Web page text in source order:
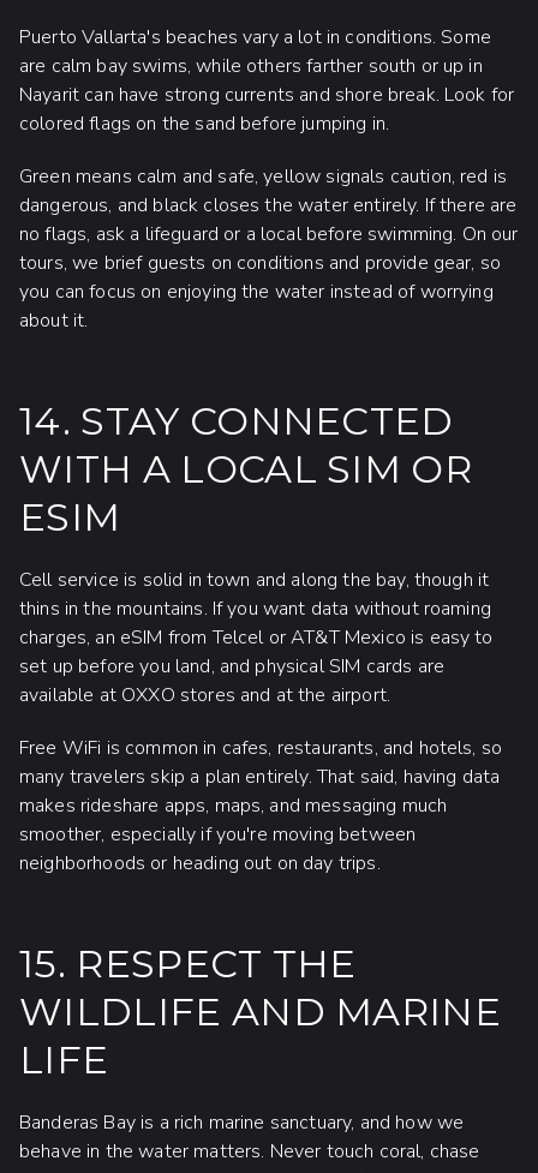
Puerto Vallarta's beaches vary a lot in conditions. Some
are calm bay swims, while others farther south or up in
Nayarit can have strong currents and shore break. Look for
colored flags on the sand before jumping in.
Green means calm and safe, yellow signals caution, red is
dangerous, and black closes the water entirely. If there are
no flags, ask a lifeguard or a local before swimming. On our
tours, we brief guests on conditions and provide gear, so
you can focus on enjoying the water instead of worrying
about it.
14. STAY CONNECTED
WITH A LOCAL SIM OR
ESIM
Cell service is solid in town and along the bay, though it
thins in the mountains. If you want data without roaming
charges, an eSIM from Telcel or AT&T Mexico is easy to
set up before you land, and physical SIM cards are
available at OXXO stores and at the airport.
Free WiFi is common in cafes, restaurants, and hotels, so
many travelers skip a plan entirely. That said, having data
makes rideshare apps, maps, and messaging much
smoother, especially if you're moving between
neighborhoods or heading out on day trips.
15. RESPECT THE
WILDLIFE AND MARINE
LIFE
Banderas Bay is a rich marine sanctuary, and how we
behave in the water matters. Never touch coral, chase